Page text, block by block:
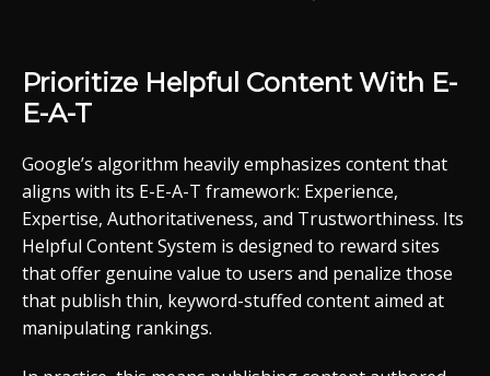
Prioritize Helpful Content With E-
E-A-T
Google’s algorithm heavily emphasizes content that
aligns with its E-E-A-T framework: Experience,
Expertise, Authoritativeness, and Trustworthiness. Its
Helpful Content System is designed to reward sites
that offer genuine value to users and penalize those
that publish thin, keyword-stuffed content aimed at
manipulating rankings.